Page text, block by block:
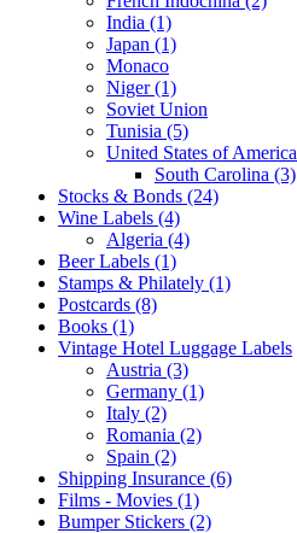
India (1)
Japan (1)
Monaco
Niger (1)
Soviet Union
Tunisia (5)
United States of America
South Carolina (3)
Stocks & Bonds (24)
Wine Labels (4)
Algeria (4)
Beer Labels (1)
Stamps & Philately (1)
Postcards (8)
Books (1)
Vintage Hotel Luggage Labels
Austria (3)
Germany (1)
Italy (2)
Romania (2)
Spain (2)
Shipping Insurance (6)
Films - Movies (1)
Bumper Stickers (2)